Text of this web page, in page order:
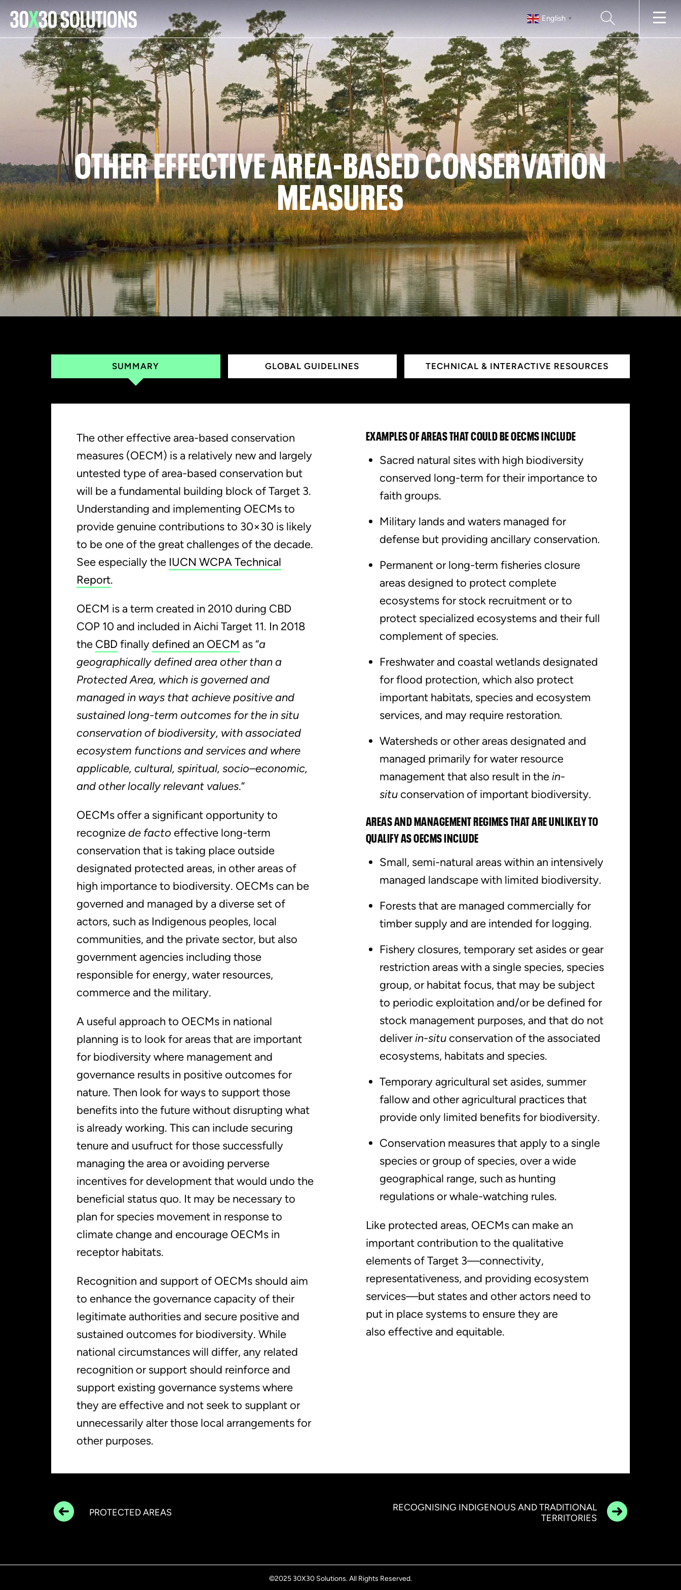
English ▼ SEARCH
OTHER EFFECTIVE AREA-BASED CONSERVATION
MEASURES
SUMMARY GLOBAL GUIDELINES TECHNICAL & INTERACTIVE RESOURCES
The other effective area-based conservation
measures (OECM) is a relatively new and largely
untested type of area-based conservation but
will be a fundamental building block of Target 3.
Understanding and implementing OECMs to
provide genuine contributions to 30×30 is likely
to be one of the great challenges of the decade.
See especially the IUCN WCPA Technical
Report.
OECM is a term created in 2010 during CBD
COP 10 and included in Aichi Target 11. In 2018
the CBD finally defined an OECM as “a
geographically defined area other than a
Protected Area, which is governed and
managed in ways that achieve positive and
sustained long-term outcomes for the in situ
conservation of biodiversity, with associated
ecosystem functions and services and where
applicable, cultural, spiritual, socio–economic,
and other locally relevant values.”
OECMs offer a significant opportunity to
recognizede facto effective long-term
conservation that is taking place outside
designated protected areas, in other areas of
high importance to biodiversity. OECMs can be
governed and managed by a diverse set of
actors, such as Indigenous peoples, local
communities, and the private sector, but also
government agencies including those
responsible for energy, water resources,
commerce and the military.
A useful approach to OECMs in national
planning is to look for areas that are important
for biodiversity where management and
governance results in positive outcomes for
nature. Then look for ways to support those
benefits into the future without disrupting what
is already working. This can include securing
tenure and usufruct for those successfully
managing the area or avoiding perverse
incentives for development that would undo the
beneficial status quo. It may be necessary to
plan for species movement in response to
climate change and encourage OECMs in
receptor habitats.
Recognition and support of OECMs should aim
to enhance the governance capacity of their
legitimate authorities and secure positive and
sustained outcomes for biodiversity. While
national circumstances will differ, any related
recognition or support should reinforce and
support existing governance systems where
they are effective and not seek to supplant or
unnecessarily alter those local arrangements for
other purposes.
EXAMPLES OF AREAS THAT COULD BE OECMS INCLUDE
Sacred natural sites with high biodiversity
conserved long-term for their importance to
faith groups.
Military lands and waters managed for
defense but providing ancillary conservation.
Permanent or long-term fisheries closure
areas designed to protect complete
ecosystems for stock recruitment or to
protect specialized ecosystems and their full
complement of species.
Freshwater and coastal wetlands designated
for flood protection, which also protect
important habitats, species and ecosystem
services, and may require restoration.
Watersheds or other areas designated and
managed primarily for water resource
management that also result in thein-
situ conservation of important biodiversity.
AREAS AND MANAGEMENT REGIMES THAT ARE UNLIKELY TO
QUALIFY AS OECMS INCLUDE
Small, semi-natural areas within an intensively
managed landscape with limited biodiversity.
Forests that are managed commercially for
timber supply and are intended for logging.
Fishery closures, temporary set asides or gear
restriction areas with a single species, species
group, or habitat focus, that may be subject
to periodic exploitation and/or be defined for
stock management purposes, and that do not
deliverin-situ conservation of the associated
ecosystems, habitats and species.
Temporary agricultural set asides, summer
fallow and other agricultural practices that
provide only limited benefits for biodiversity.
Conservation measures that apply to a single
species or group of species, over a wide
geographical range, such as hunting
regulations or whale-watching rules.
Like protected areas, OECMs can make an
important contribution to the qualitative
elements of Target 3—connectivity,
representativeness, and providing ecosystem
services—but states and other actors need to
put in place systems to ensure they are
also effective and equitable.
PROTECTED AREAS
RECOGNISING INDIGENOUS AND TRADITIONAL
TERRITORIES
©2025 30X30 Solutions. All Rights Reserved.